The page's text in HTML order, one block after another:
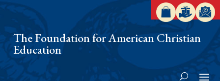
The Foundation for American Christian
Education